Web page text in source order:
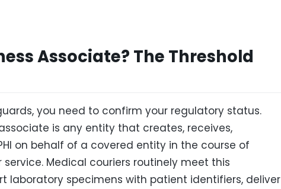
Associate? The Threshold
you need to confirm your regulatory status.
associate is any entity that creates, receives,
on behalf of a covered entity in the course of
Medical couriers routinely meet this
laboratory specimens with patient identifiers, deliver